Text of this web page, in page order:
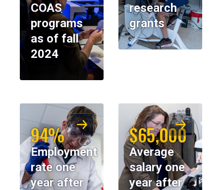
COAS
programs
as of fall
2024
research
grants
94%
Employment
rate one
year after
$65,000
Average
salary one
year after